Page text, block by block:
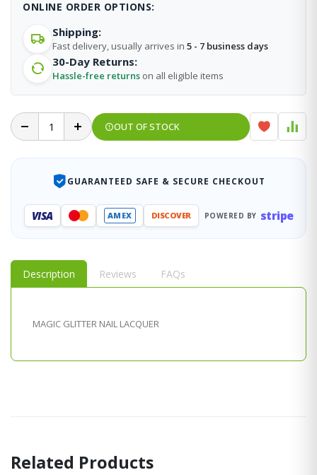
ONLINE ORDER OPTIONS:
Shipping:
Fast delivery, usually arrives in 5 - 7 business days
30-Day Returns:
Hassle-free returns on all eligible items
OUT OF STOCK
GUARANTEED SAFE & SECURE CHECKOUT
VISA AMEX DISCOVER POWERED BY stripe
Description Reviews FAQs
MAGIC GLITTER NAIL LACQUER
Related Products